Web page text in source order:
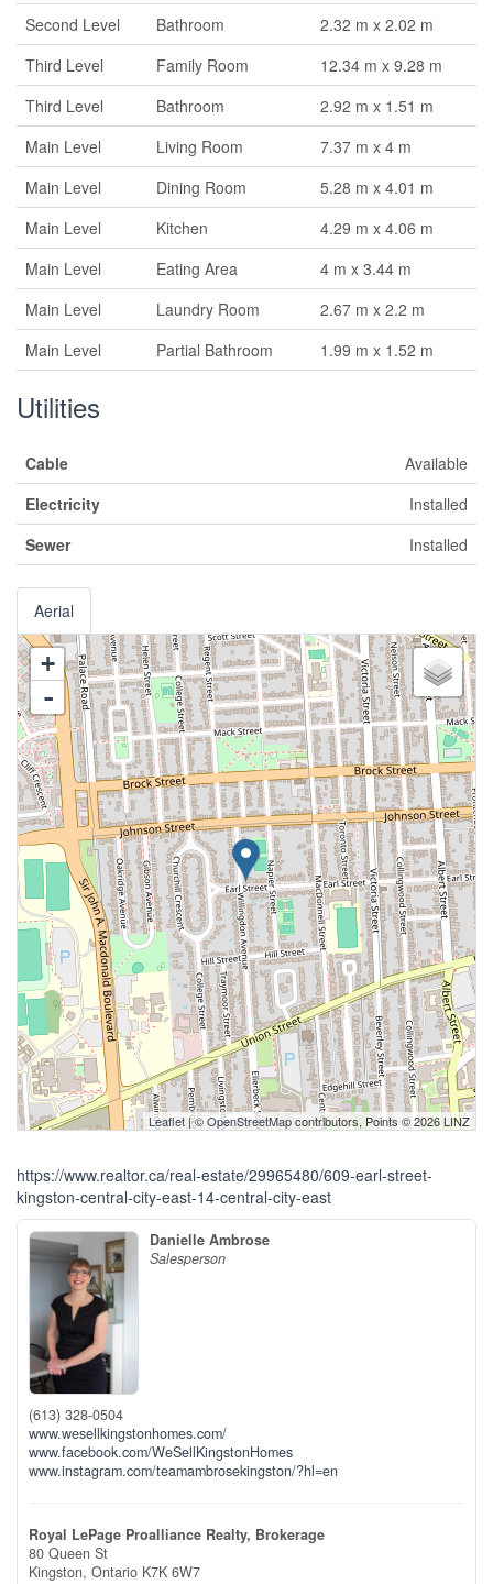
Second Level
Bathroom
2.32 m x 2.02 m
Third Level
Family Room
12.34 m x 9.28 m
Third Level
Bathroom
2.92 m x 1.51 m
Main Level
Living Room
7.37 m x 4 m
Main Level
Dining Room
5.28 m x 4.01 m
Main Level
Kitchen
4.29 m x 4.06 m
Main Level
Eating Area
4 m x 3.44 m
Main Level
Laundry Room
2.67 m x 2.2 m
Main Level
Partial Bathroom 1.99 m x 1.52 m
Utilities
Cable
Available
Electricity
Installed
Sewer
Installed
Aerial
+
-
Leaflet | ©OpenStreetMapcontributors, Points © 2026 LINZ
https://www.realtor.ca/real-estate/29965480/609-earl-street-
kingston-central-city-east-14-central-city-east
Danielle Ambrose
Salesperson
(613) 328-0504
www.wesellkingstonhomes.com/
www.facebook.com/WeSellKingstonHomes
www.instagram.com/teamambrosekingston/?hl=en
Royal LePage Proalliance Realty, Brokerage
80 Queen St
Kingston, Ontario K7K 6W7